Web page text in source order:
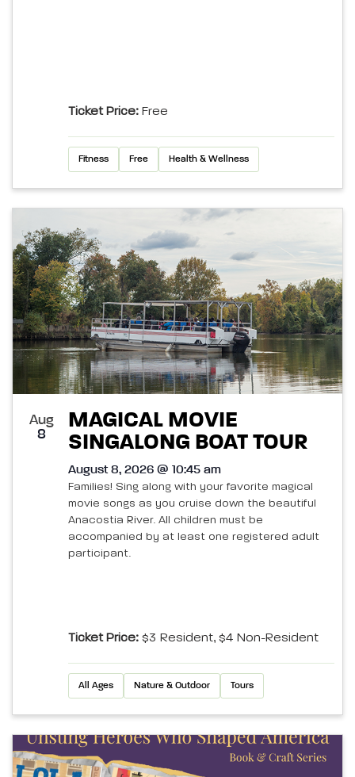
Ticket Price: Free
Fitness Free Health & Wellness
Aug
8
MAGICAL MOVIE
SINGALONG BOAT TOUR
August 8, 2026 @ 10:45 am
Families! Sing along with your favorite magical
movie songs as you cruise down the beautiful
Anacostia River. All children must be
accompanied by at least one registered adult
participant.
Ticket Price: $3 Resident, $4 Non-Resident
All Ages Nature & Outdoor Tours